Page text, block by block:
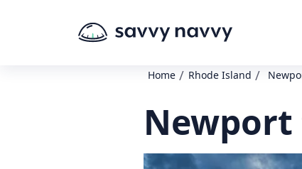
Home / Rhode Island /